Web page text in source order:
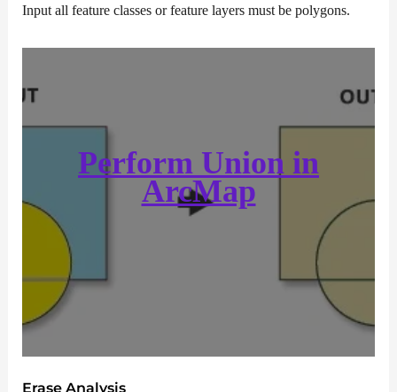
Input all feature classes or feature layers must be polygons.
Perform Union in
ArcMap
Erase Analysis